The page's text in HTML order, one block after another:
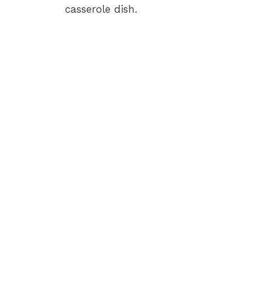
casserole dish.